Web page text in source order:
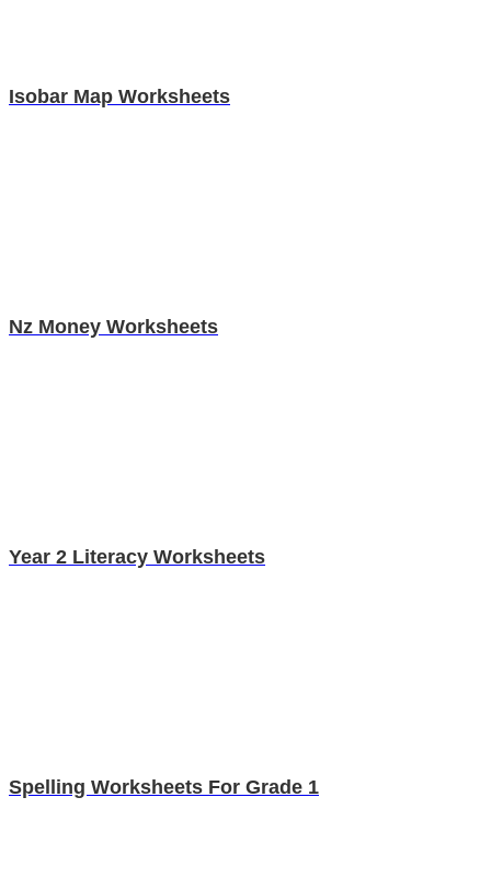
Isobar Map Worksheets
Nz Money Worksheets
Year 2 Literacy Worksheets
Spelling Worksheets For Grade 1